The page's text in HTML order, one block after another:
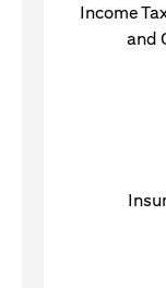
Income
and